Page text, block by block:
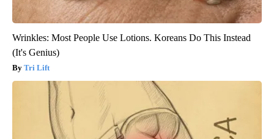
Wrinkles: Most People Use Lotions. Koreans Do This Instead
(It's Genius)
Tri Lift